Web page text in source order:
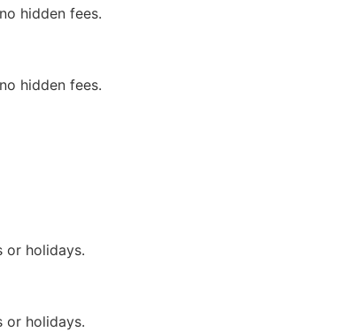
hidden fees.
hidden fees.
or holidays.
or holidays.